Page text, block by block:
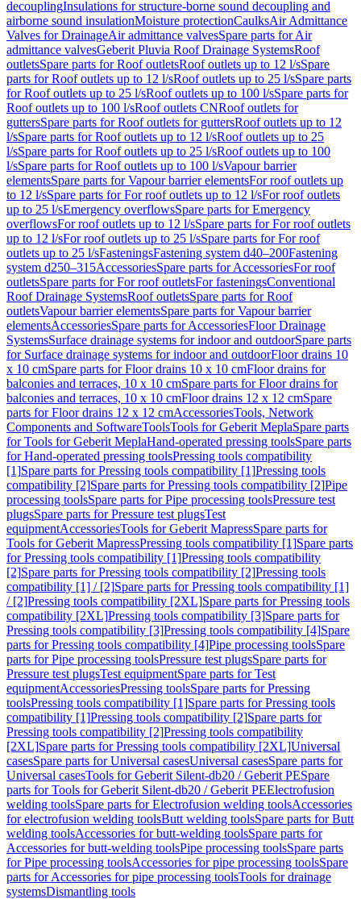
decouplingInsulations for structure-borne sound decoupling and
airborne sound insulationMoisture protectionCaulksAir Admittance
Valves for DrainageAir admittance valvesSpare parts for Air
admittance valvesGeberit Pluvia Roof Drainage SystemsRoof
outletsSpare parts for Roof outletsRoof outlets up to 12 l/sSpare
parts for Roof outlets up to 12 l/sRoof outlets up to 25 l/sSpare parts
for Roof outlets up to 25 l/sRoof outlets up to 100 l/sSpare parts for
Roof outlets up to 100 l/sRoof outlets CNRoof outlets for
guttersSpare parts for Roof outlets for guttersRoof outlets up to 12
l/sSpare parts for Roof outlets up to 12 l/sRoof outlets up to 25
l/sSpare parts for Roof outlets up to 25 l/sRoof outlets up to 100
l/sSpare parts for Roof outlets up to 100 l/sVapour barrier
elementsSpare parts for Vapour barrier elementsFor roof outlets up
to 12 l/sSpare parts for For roof outlets up to 12 l/sFor roof outlets
up to 25 l/sEmergency overflowsSpare parts for Emergency
overflowsFor roof outlets up to 12 l/sSpare parts for For roof outlets
up to 12 l/sFor roof outlets up to 25 l/sSpare parts for For roof
outlets up to 25 l/sFasteningsFastening system d40–200Fastening
system d250–315AccessoriesSpare parts for AccessoriesFor roof
outletsSpare parts for For roof outletsFor fasteningsConventional
Roof Drainage SystemsRoof outletsSpare parts for Roof
outletsVapour barrier elementsSpare parts for Vapour barrier
elementsAccessoriesSpare parts for AccessoriesFloor Drainage
SystemsSurface drainage systems for indoor and outdoorSpare parts
for Surface drainage systems for indoor and outdoorFloor drains 10
x 10 cmSpare parts for Floor drains 10 x 10 cmFloor drains for
balconies and terraces, 10 x 10 cmSpare parts for Floor drains for
balconies and terraces, 10 x 10 cmFloor drains 12 x 12 cmSpare
parts for Floor drains 12 x 12 cmAccessoriesTools, Network
Components and SoftwareToolsTools for Geberit MeplaSpare parts
for Tools for Geberit MeplaHand-operated pressing toolsSpare parts
for Hand-operated pressing toolsPressing tools compatibility
[1]Spare parts for Pressing tools compatibility [1]Pressing tools
compatibility [2]Spare parts for Pressing tools compatibility [2]Pipe
processing toolsSpare parts for Pipe processing toolsPressure test
plugsSpare parts for Pressure test plugsTest
equipmentAccessoriesTools for Geberit MapressSpare parts for
Tools for Geberit MapressPressing tools compatibility [1]Spare parts
for Pressing tools compatibility [1]Pressing tools compatibility
[2]Spare parts for Pressing tools compatibility [2]Pressing tools
compatibility [1] / [2]Spare parts for Pressing tools compatibility [1]
/ [2]Pressing tools compatibility [2XL]Spare parts for Pressing tools
compatibility [2XL]Pressing tools compatibility [3]Spare parts for
Pressing tools compatibility [3]Pressing tools compatibility [4]Spare
parts for Pressing tools compatibility [4]Pipe processing toolsSpare
parts for Pipe processing toolsPressure test plugsSpare parts for
Pressure test plugsTest equipmentSpare parts for Test
equipmentAccessoriesPressing toolsSpare parts for Pressing
toolsPressing tools compatibility [1]Spare parts for Pressing tools
compatibility [1]Pressing tools compatibility [2]Spare parts for
Pressing tools compatibility [2]Pressing tools compatibility
[2XL]Spare parts for Pressing tools compatibility [2XL]Universal
casesSpare parts for Universal casesUniversal casesSpare parts for
Universal casesTools for Geberit Silent-db20 / Geberit PESpare
parts for Tools for Geberit Silent-db20 / Geberit PEElectrofusion
welding toolsSpare parts for Electrofusion welding toolsAccessories
for electrofusion welding toolsButt welding toolsSpare parts for Butt
welding toolsAccessories for butt-welding toolsSpare parts for
Accessories for butt-welding toolsPipe processing toolsSpare parts
for Pipe processing toolsAccessories for pipe processing toolsSpare
parts for Accessories for pipe processing toolsTools for drainage
systemsDismantling tools